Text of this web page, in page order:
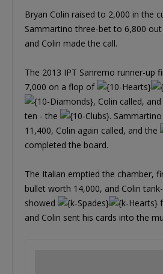
Bryan Colin raised to 2,000 in the
Sammartino three-bet to 6,800
and Colin made the call.
The 2013 IPT Sanremo runner-up
7,000 on a flop of
, Colin called,
ten - the
.
11,400, Colin again called, and the
completed the board.
The Italian emptied the chamber,
bullet worth 14,000, and Colin
showed
and Colin sent his cards into the